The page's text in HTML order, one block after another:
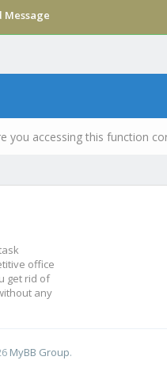
Message
you accessing this function
office
get rid of
any
MyBB Group.